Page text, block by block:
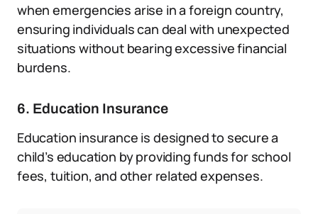
when emergencies arise in a foreign country,
ensuring individuals can deal with unexpected
situations without bearing excessive financial
burdens.
6. Education Insurance
Education insurance is designed to secure a
child’s education by providing funds for school
fees, tuition, and other related expenses.